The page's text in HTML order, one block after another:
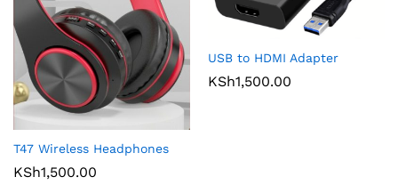
T47 Wireless Headphones
KSh1,500.00
USB to HDMI Adapter
KSh1,500.00